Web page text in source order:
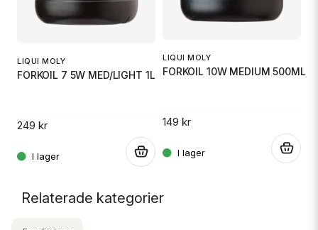
LIQUI MOLY
FORKOIL 7 5W MED/LIGHT 1L
249 kr
LIQUI MOLY
FORKOIL 10W MEDIUM 500ML
149 kr
Relaterade kategorier